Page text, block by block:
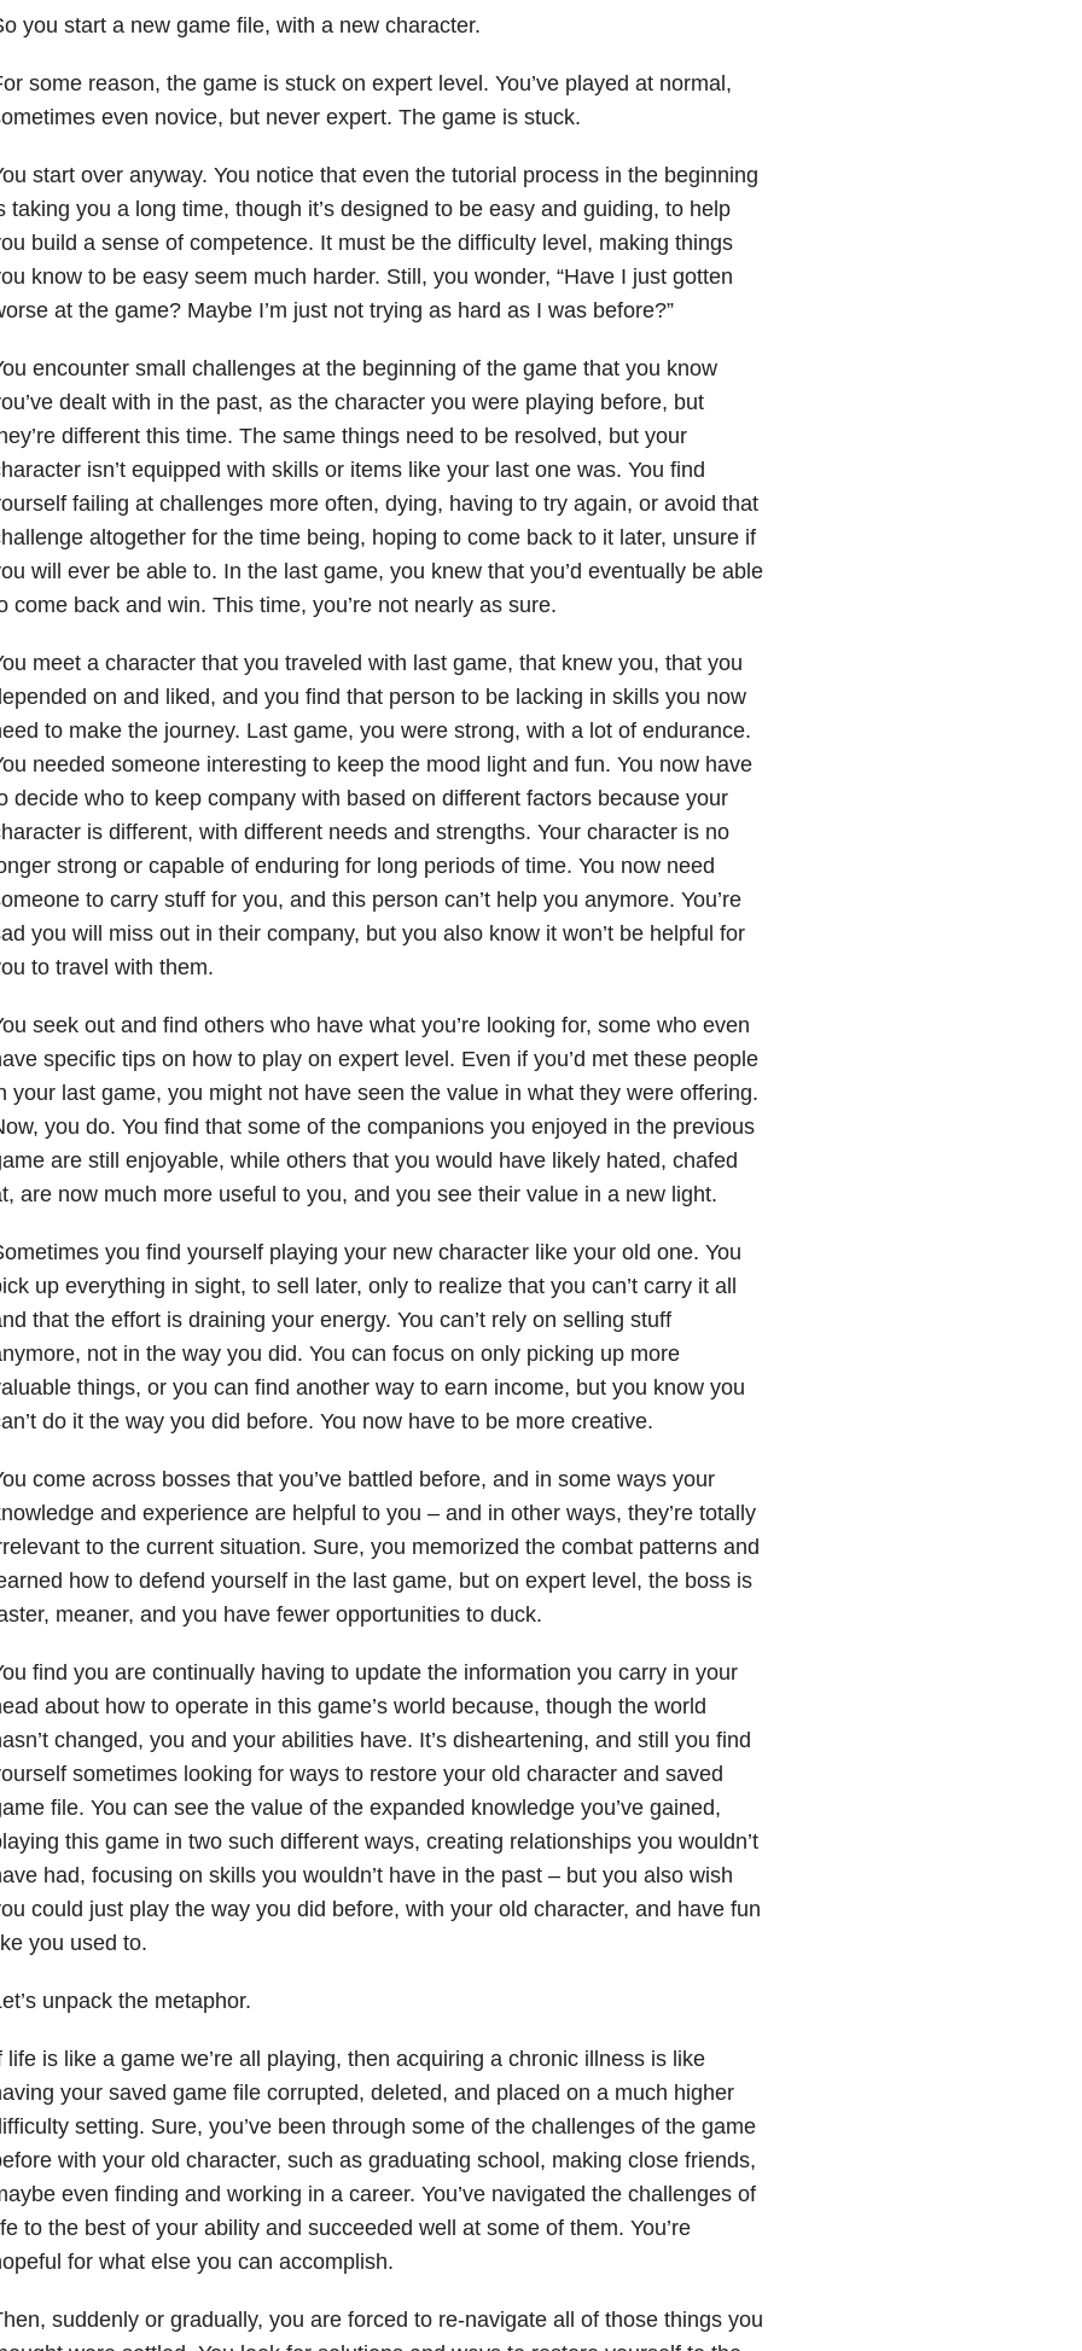
you start a new game file, with a new character.
some reason, the game is stuck on expert level. You’ve played at normal,
even novice, but never expert. The game is stuck.
start over anyway. You notice that even the tutorial process in the beginning
taking you a long time, though it’s designed to be easy and guiding, to help
build a sense of competence. It must be the difficulty level, making things
know to be easy seem much harder. Still, you wonder, “Have I just gotten
at the game? Maybe I’m just not trying as hard as I was before?”
encounter small challenges at the beginning of the game that you know
dealt with in the past, as the character you were playing before, but
different this time. The same things need to be resolved, but your
isn’t equipped with skills or items like your last one was. You find
failing at challenges more often, dying, having to try again, or avoid that
altogether for the time being, hoping to come back to it later, unsure if
will ever be able to. In the last game, you knew that you’d eventually be able
come back and win. This time, you’re not nearly as sure.
meet a character that you traveled with last game, that knew you, that you
on and liked, and you find that person to be lacking in skills you now
to make the journey. Last game, you were strong, with a lot of endurance.
needed someone interesting to keep the mood light and fun. You now have
decide who to keep company with based on different factors because your
is different, with different needs and strengths. Your character is no
strong or capable of enduring for long periods of time. You now need
to carry stuff for you, and this person can’t help you anymore. You’re
you will miss out in their company, but you also know it won’t be helpful for
to travel with them.
seek out and find others who have what you’re looking for, some who even
specific tips on how to play on expert level. Even if you’d met these people
your last game, you might not have seen the value in what they were offering.
you do. You find that some of the companions you enjoyed in the previous
are still enjoyable, while others that you would have likely hated, chafed
are now much more useful to you, and you see their value in a new light.
you find yourself playing your new character like your old one. You
up everything in sight, to sell later, only to realize that you can’t carry it all
that the effort is draining your energy. You can’t rely on selling stuff
not in the way you did. You can focus on only picking up more
things, or you can find another way to earn income, but you know you
do it the way you did before. You now have to be more creative.
come across bosses that you’ve battled before, and in some ways your
and experience are helpful to you – and in other ways, they’re totally
to the current situation. Sure, you memorized the combat patterns and
how to defend yourself in the last game, but on expert level, the boss is
meaner, and you have fewer opportunities to duck.
find you are continually having to update the information you carry in your
about how to operate in this game’s world because, though the world
changed, you and your abilities have. It’s disheartening, and still you find
sometimes looking for ways to restore your old character and saved
file. You can see the value of the expanded knowledge you’ve gained,
this game in two such different ways, creating relationships you wouldn’t
had, focusing on skills you wouldn’t have in the past – but you also wish
could just play the way you did before, with your old character, and have fun
you used to.
unpack the metaphor.
life is like a game we’re all playing, then acquiring a chronic illness is like
your saved game file corrupted, deleted, and placed on a much higher
setting. Sure, you’ve been through some of the challenges of the game
with your old character, such as graduating school, making close friends,
even finding and working in a career. You’ve navigated the challenges of
to the best of your ability and succeeded well at some of them. You’re
for what else you can accomplish.
suddenly or gradually, you are forced to re-navigate all of those things you